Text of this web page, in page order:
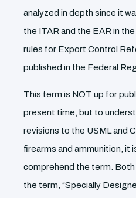
analyzed in depth since it
the ITAR and the EAR in
rules for Export Control
published in the Federal
This term is NOT up for
present time, but to
revisions to the USML and
firearms and ammunition, it
comprehend the term. Both
the term, “Specially